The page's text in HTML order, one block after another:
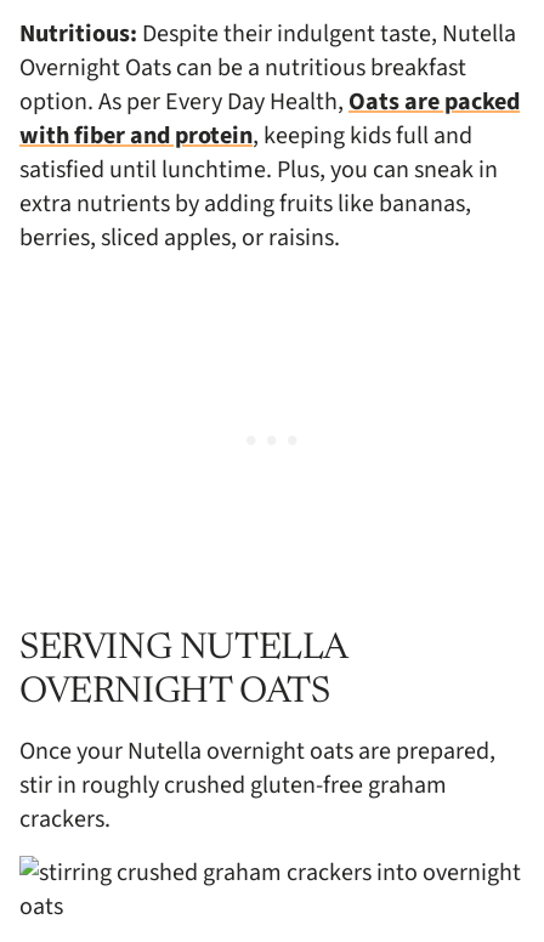
Nutritious: Despite their indulgent taste, Nutella
Overnight Oats can be a nutritious breakfast
option. As per Every Day Health,Oats are packed
with fiber and protein, keeping kids full and
satisfied until lunchtime. Plus, you can sneak in
extra nutrients by adding fruits like bananas,
berries, sliced apples, or raisins.
SERVING NUTELLA
OVERNIGHT OATS
Once your Nutella overnight oats are prepared,
stir in roughly crushed gluten-free graham
crackers.